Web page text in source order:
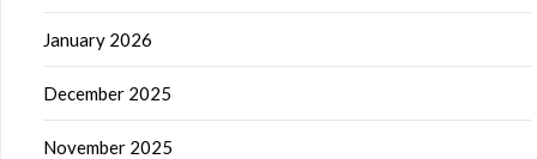
January 2026
December 2025
November 2025